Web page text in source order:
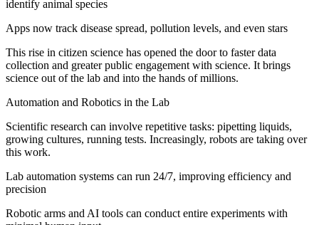
identify animal species
Apps now track disease spread, pollution levels, and even stars
This rise in citizen science has opened the door to faster data
collection and greater public engagement with science. It brings
science out of the lab and into the hands of millions.
Automation and Robotics in the Lab
Scientific research can involve repetitive tasks: pipetting liquids,
growing cultures, running tests. Increasingly, robots are taking over
this work.
Lab automation systems can run 24/7, improving efficiency and
precision
Robotic arms and AI tools can conduct entire experiments with